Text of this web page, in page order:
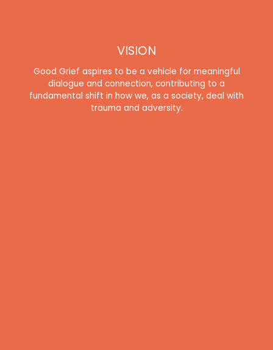
VISION
Good Grief aspires to be a vehicle for meaningful
dialogue and connection, contributing to a
fundamental shift in how we, as a society, deal with
trauma and adversity.